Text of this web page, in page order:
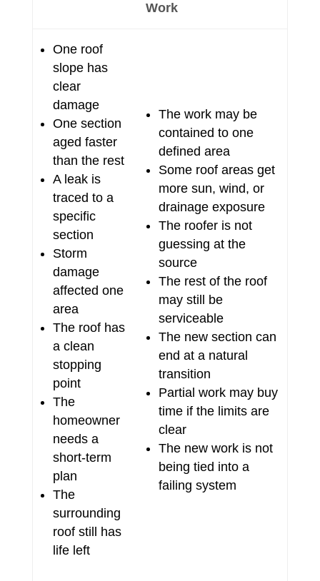
Work
One roof
slope has
clear
damage
One section
aged faster
than the rest
A leak is
traced to a
specific
section
Storm
damage
affected one
area
The roof has
a clean
stopping
point
The
homeowner
needs a
short-term
plan
The
surrounding
roof still has
life left
The work may be
contained to one
defined area
Some roof areas get
more sun, wind, or
drainage exposure
The roofer is not
guessing at the
source
The rest of the roof
may still be
serviceable
The new section can
end at a natural
transition
Partial work may buy
time if the limits are
clear
The new work is not
being tied into a
failing system